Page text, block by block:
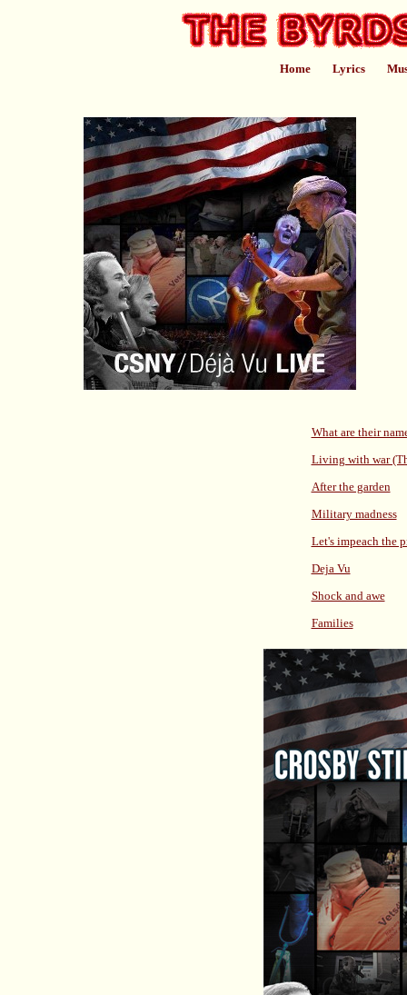
Home Lyrics
What are their
Living with war
After the garden
Military madness
Let's impeach the
Deja Vu
Shock and awe
Families